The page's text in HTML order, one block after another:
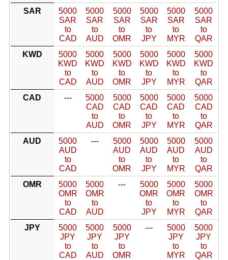
SAR
5000
SAR
to
CAD
5000
SAR
to
AUD
5000
SAR
to
OMR
5000
SAR
to
JPY
5000
SAR
to
MYR
5000
SAR
to
QAR
KWD
5000
KWD
to
CAD
5000
KWD
to
AUD
5000
KWD
to
OMR
5000
KWD
to
JPY
5000
KWD
to
MYR
5000
KWD
to
QAR
CAD
---
5000
CAD
to
AUD
5000
CAD
to
OMR
5000
CAD
to
JPY
5000
CAD
to
MYR
5000
CAD
to
QAR
AUD
5000
AUD
to
CAD
---
5000
AUD
to
OMR
5000
AUD
to
JPY
5000
AUD
to
MYR
5000
AUD
to
QAR
OMR
5000
OMR
to
CAD
5000
OMR
to
AUD
---
5000
OMR
to
JPY
5000
OMR
to
MYR
5000
OMR
to
QAR
JPY
5000
JPY
to
CAD
5000
JPY
to
AUD
5000
JPY
to
OMR
---
5000
JPY
to
MYR
5000
JPY
to
QAR